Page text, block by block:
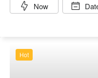
Now
Hot